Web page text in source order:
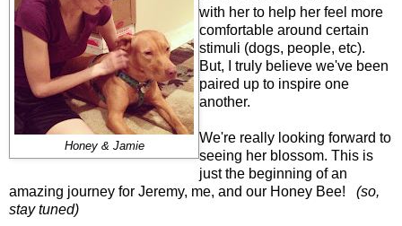
Honey & Jamie
with her to help her feel more
comfortable around certain
stimuli (dogs, people, etc).
But, I truly believe we've been
paired up to inspire one
another.
We're really looking forward to
seeing her blossom. This is
just the beginning of an
amazing journey for Jeremy, me, and our Honey Bee! (so,
stay tuned)